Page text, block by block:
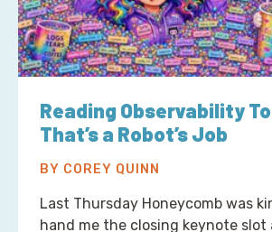
Reading Observability
That’s a Robot’s Job
BY COREY QUINN
Last Thursday Honeycomb was
hand me the closing keynote slot